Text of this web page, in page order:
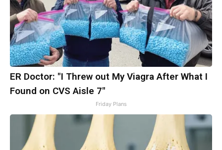
ER Doctor: "I Threw out My Viagra After What I
Found on CVS Aisle 7"
Friday Plans